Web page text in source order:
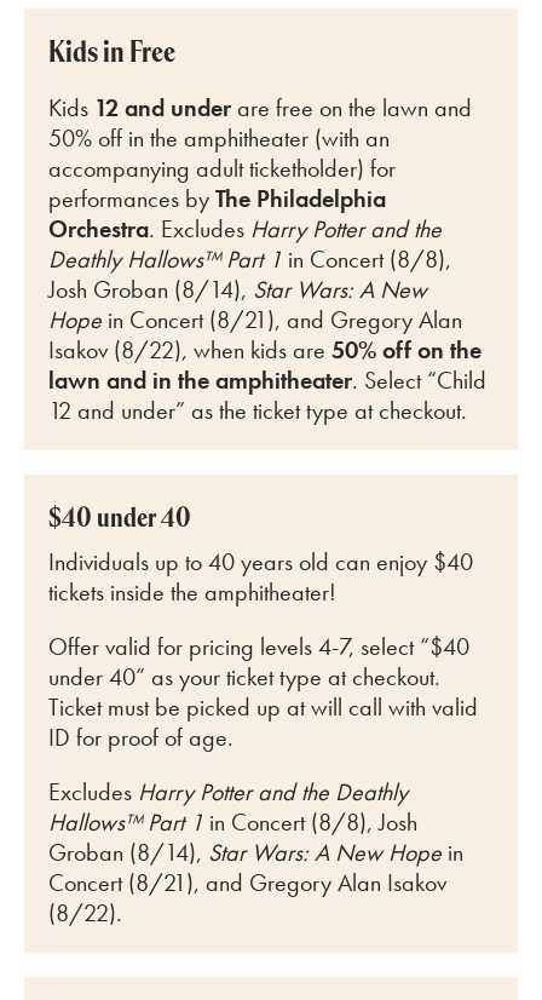
Kids in Free
Kids 12 and underare free on the lawn and
50% off in the amphitheater (with an
accompanying adult ticketholder) for
performances byThe Philadelphia
Orchestra. Excludes Harry Potter and the
Deathly Hallows™ Part 1 in Concert (8/8),
Josh Groban (8/14), Star Wars: A New
Hope in Concert (8/21), and Gregory Alan
Isakov (8/22), when kids are 50% off on the
lawn and in the amphitheater. Select “Child
12 and under” as the ticket type at checkout.
$40 under 40
Individuals up to 40 years old can enjoy $40
tickets inside the amphitheater!
Offer valid for pricing levels 4-7, select “$40
under 40” as your ticket type at checkout.
Ticket must be picked up at will call with valid
ID for proof of age.
Excludes Harry Potter and the Deathly
Hallows™ Part 1 in Concert (8/8), Josh
Groban (8/14), Star Wars: A New Hope in
Concert (8/21), and Gregory Alan Isakov
(8/22).